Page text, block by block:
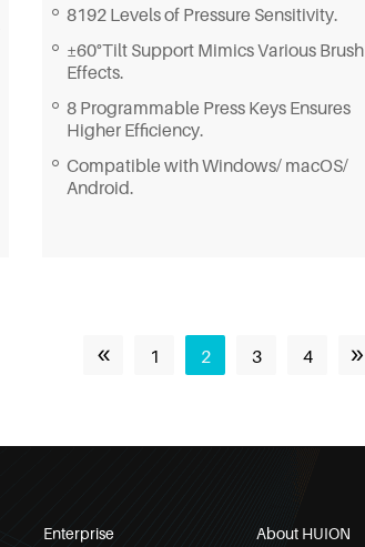
8192 Levels of Pressure Sensitivity.
±60°Tilt Support Mimics Various Brush
Effects.
8 Programmable Press Keys Ensures
Higher Efficiency.
Compatible with Windows/ macOS/
Android.
« 1 2 3 4 »
Enterprise About HUION